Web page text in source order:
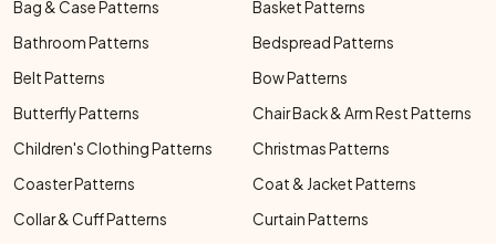
Bag & Case Patterns
Basket Patterns
Bathroom Patterns
Bedspread Patterns
Belt Patterns
Bow Patterns
Butterfly Patterns
Chair Back & Arm Rest Patterns
Children's Clothing Patterns
Christmas Patterns
Coaster Patterns
Coat & Jacket Patterns
Collar & Cuff Patterns
Curtain Patterns